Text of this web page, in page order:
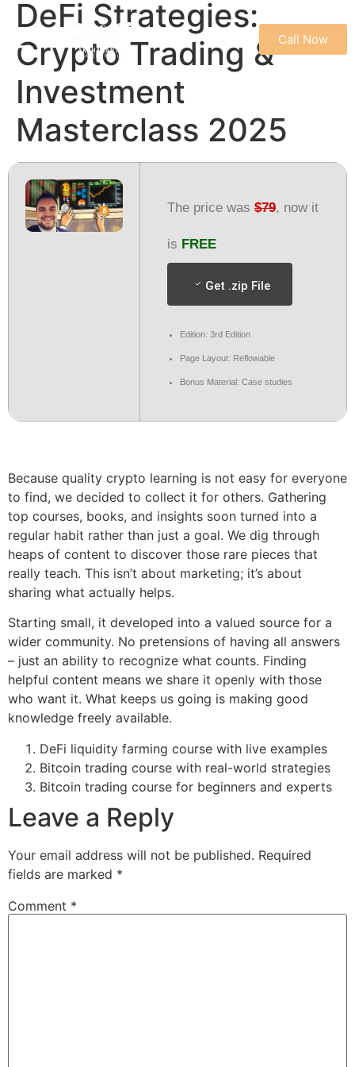
Call Now
DeFi Strategies:
Crypto Trading &
Investment
Masterclass 2025
The price was $79, now it
is FREE
Get .zip File
Edition: 3rd Edition
Page Layout: Reflowable
Bonus Material: Case studies
Because quality crypto learning is not easy for everyone
to find, we decided to collect it for others. Gathering
top courses, books, and insights soon turned into a
regular habit rather than just a goal. We dig through
heaps of content to discover those rare pieces that
really teach. This isn’t about marketing; it’s about
sharing what actually helps.
Starting small, it developed into a valued source for a
wider community. No pretensions of having all answers
– just an ability to recognize what counts. Finding
helpful content means we share it openly with those
who want it. What keeps us going is making good
knowledge freely available.
DeFi liquidity farming course with live examples
Bitcoin trading course with real-world strategies
Bitcoin trading course for beginners and experts
Leave a Reply
Your email address will not be published. Required
fields are marked *
Comment *